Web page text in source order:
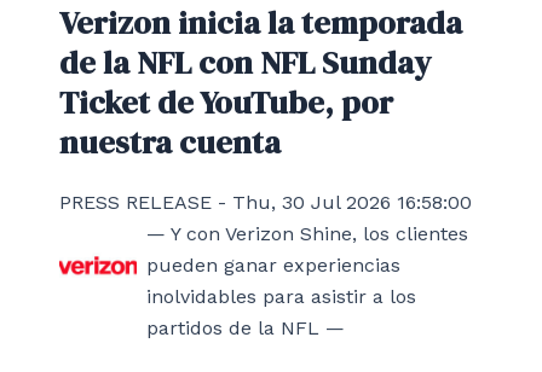
Verizon inicia la temporada
de la NFL con NFL Sunday
Ticket de YouTube, por
nuestra cuenta
PRESS RELEASE - Thu, 30 Jul 2026 16:58:00
— Y con Verizon Shine, los clientes
pueden ganar experiencias
inolvidables para asistir a los
partidos de la NFL —